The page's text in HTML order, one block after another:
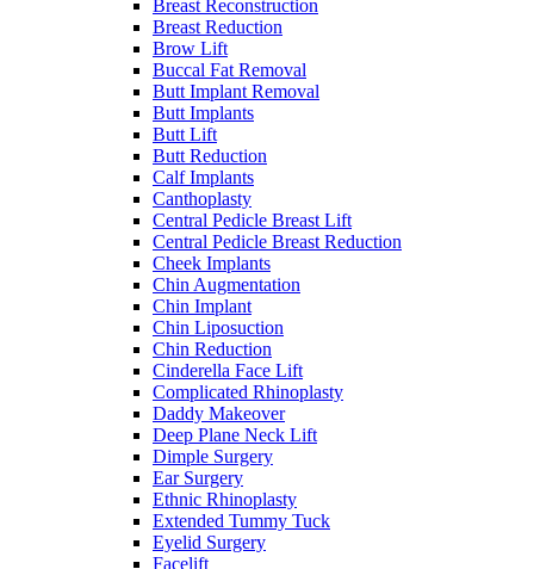
Breast Reconstruction
Breast Reduction
Brow Lift
Buccal Fat Removal
Butt Implant Removal
Butt Implants
Butt Lift
Butt Reduction
Calf Implants
Canthoplasty
Central Pedicle Breast Lift
Central Pedicle Breast Reduction
Cheek Implants
Chin Augmentation
Chin Implant
Chin Liposuction
Chin Reduction
Cinderella Face Lift
Complicated Rhinoplasty
Daddy Makeover
Deep Plane Neck Lift
Dimple Surgery
Ear Surgery
Ethnic Rhinoplasty
Extended Tummy Tuck
Eyelid Surgery
Facelift